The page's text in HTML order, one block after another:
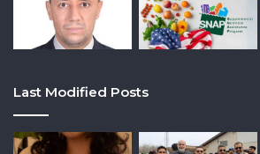
Last Modified Posts